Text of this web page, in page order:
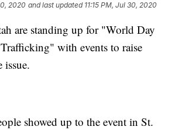
2020 and last updated 11:15 PM, Jul 30, 2020
are standing up for "World Day
with events to raise
issue.
showed up to the event in St.